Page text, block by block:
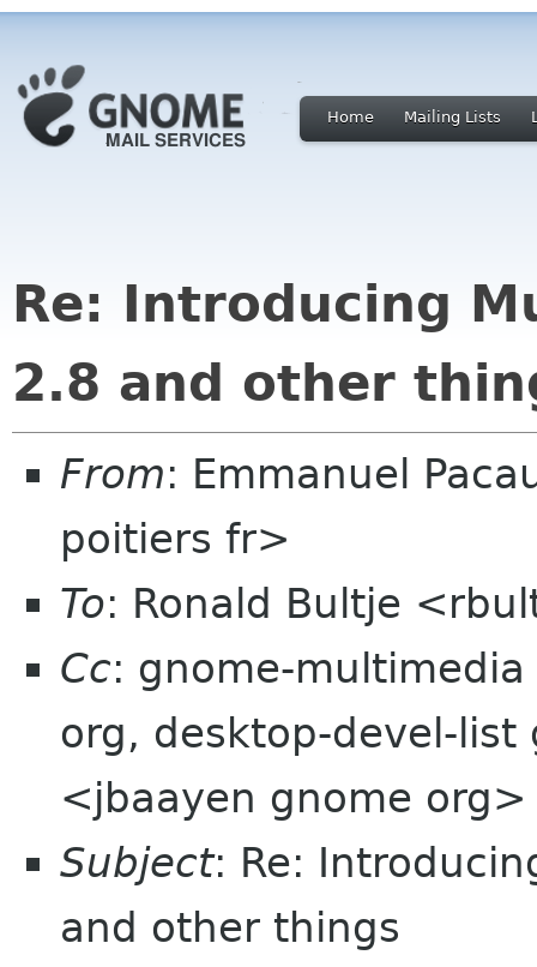
Home Mailing Lists
Re: Introducing
2.8 and other
From: Emmanuel
poitiers fr>
To: Ronald Bultje
Cc: gnome-
org, desktop-devel-list
<jbaayen gnome org>
Subject: Re:
and other things